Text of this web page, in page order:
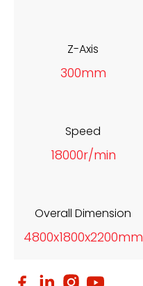
Z-Axis
300mm
Speed
18000r/min
Overall Dimension
4800x1800x2200mm